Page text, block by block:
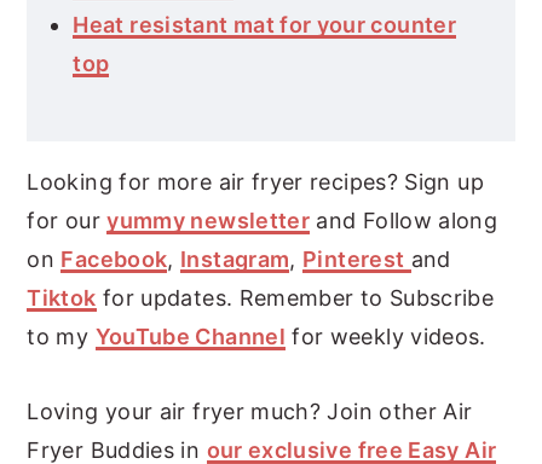
Heat resistant mat for your counter
top
Looking for more air fryer recipes? Sign up
for ouryummy newsletter and Follow along
on Facebook, Instagram, Pinterest and
Tiktok for updates. Remember to Subscribe
to my YouTube Channel for weekly videos.
Loving your air fryer much? Join other Air
Fryer Buddies in our exclusive free Easy Air